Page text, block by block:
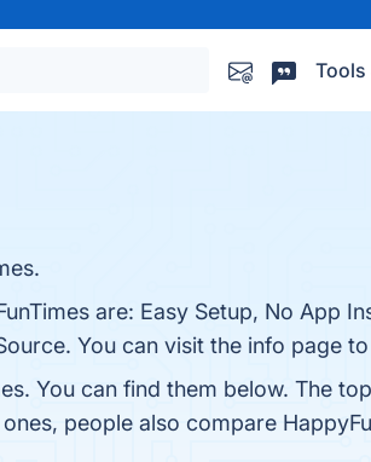
Tools
are: Easy Setup, No App
You can visit the info page
You can find them below. The
people also compare